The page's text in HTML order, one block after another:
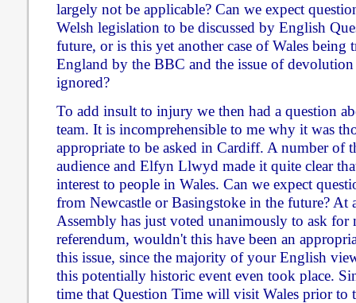
largely not be applicable? Can we expect
Welsh legislation to be discussed by English
future, or is this yet another case of Wales being
England by the BBC and the issue of
ignored?
To add insult to injury we then had a question
team. It is incomprehensible to me why it was
appropriate to be asked in Cardiff. A number of
audience and Elfyn Llwyd made it quite clear
interest to people in Wales. Can we expect
from Newcastle or Basingstoke in the future? At
Assembly has just voted unanimously to ask for
referendum, wouldn't this have been an
this issue, since the majority of your English
this potentially historic event even took place.
time that Question Time will visit Wales prior to